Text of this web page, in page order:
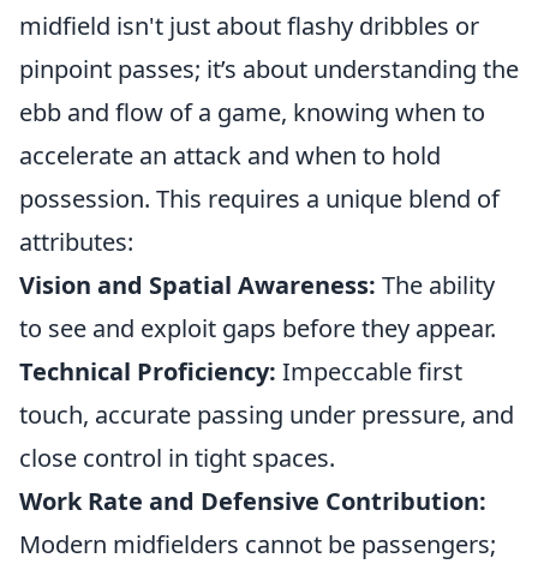
midfield isn't just about flashy dribbles or
pinpoint passes; it’s about understanding the
ebb and flow of a game, knowing when to
accelerate an attack and when to hold
possession. This requires a unique blend of
attributes:
Vision and Spatial Awareness: The ability
to see and exploit gaps before they appear.
Technical Proficiency: Impeccable first
touch, accurate passing under pressure, and
close control in tight spaces.
Work Rate and Defensive Contribution:
Modern midfielders cannot be passengers;